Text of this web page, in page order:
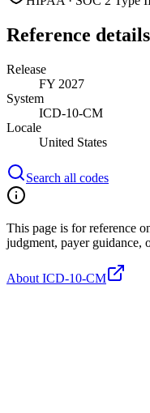
Reference details
Release
FY 2027
System
ICD-10-CM
Locale
United States
Search all codes
This page is for reference
judgment, payer guidance,
About ICD-10-CM